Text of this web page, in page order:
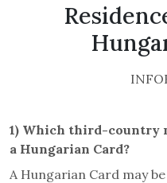
1) Which third-country
a Hungarian Card?
A Hungarian Card may